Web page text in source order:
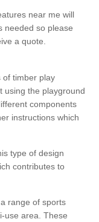
near me will
needed so please
a quote.
of timber play
using the playground
components
instructions which
type of design
contributes to
, a range of sports
use area. These